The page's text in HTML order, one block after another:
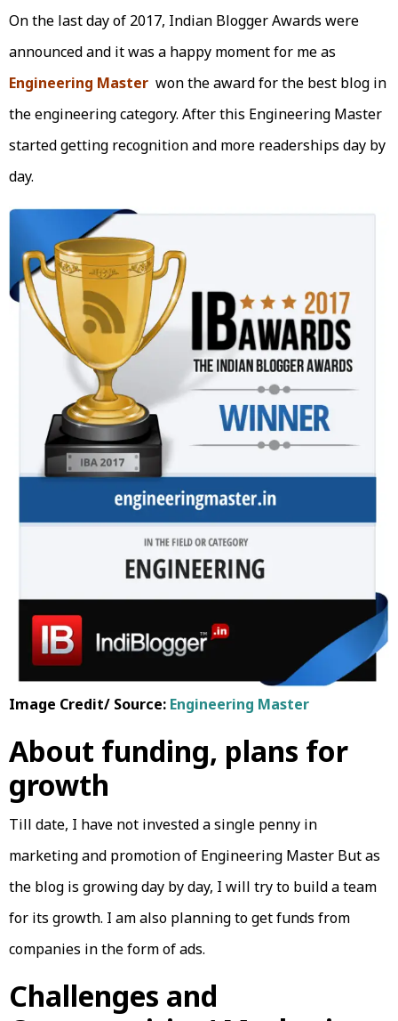
On the last day of 2017, Indian Blogger Awards were
announced and it was a happy moment for me as
Engineering Master won the award for the best blog in
the engineering category. After this Engineering Master
started getting recognition and more readerships day by
day.
Image Credit/ Source: Engineering Master
About funding, plans for
growth
Till date, I have not invested a single penny in
marketing and promotion of Engineering Master But as
the blog is growing day by day, I will try to build a team
for its growth. I am also planning to get funds from
companies in the form of ads.
Challenges and